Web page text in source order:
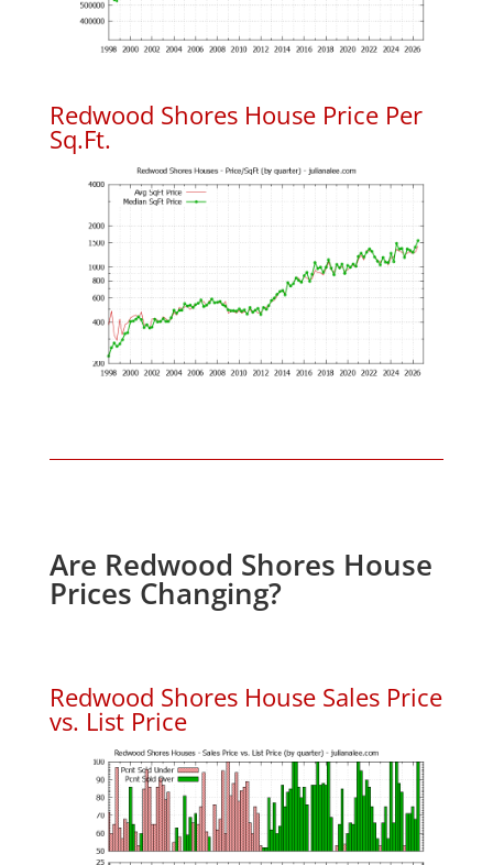
Redwood Shores House Price Per
Sq.Ft.
Are Redwood Shores House
Prices Changing?
Redwood Shores House Sales Price
vs. List Price